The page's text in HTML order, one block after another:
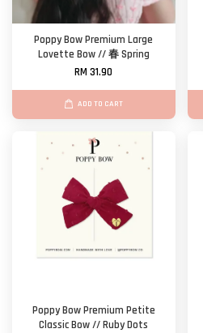
Poppy Bow Premium Large
Lovette Bow // 春 Spring
RM 31.90
ADD TO CART
Poppy Bow Premium Petite
Classic Bow // Ruby Dots